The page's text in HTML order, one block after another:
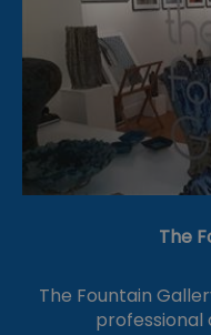
The
The Fountain
professional